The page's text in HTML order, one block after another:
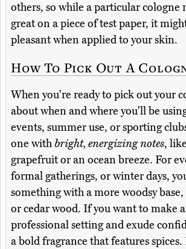
others, so while a particular cologne
great on a piece of test paper, it
pleasant when applied to your skin.
How To Pick Out A
When you're ready to pick out your
about when and where you'll be
events, summer use, or sporting
one withbright, energizing notes,
grapefruit or an ocean breeze. For
formal gatherings, or winter days,
something with a more woodsy base,
or cedar wood. If you want to make
professional setting and exude
a bold fragrance that features